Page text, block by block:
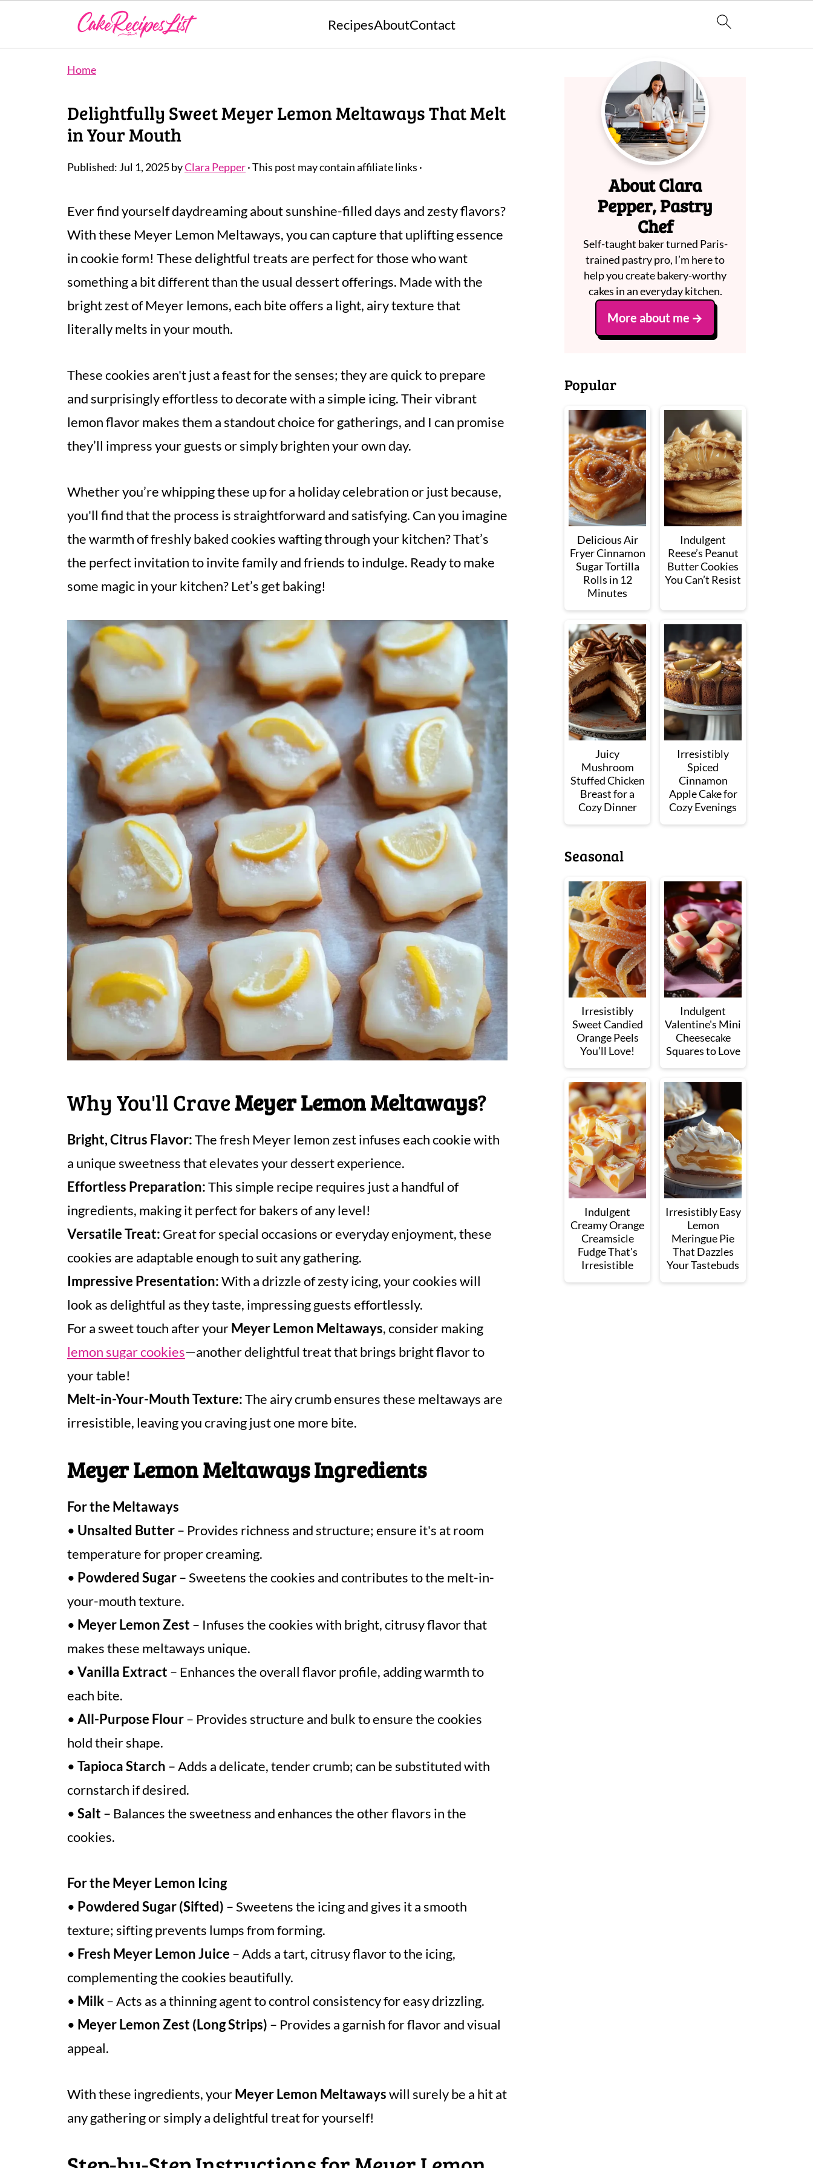
RecipesAboutContact
Home
Delightfully Sweet Meyer Lemon Meltaways That Melt
in Your Mouth
Published: Jul 1, 2025byClara Pepper· This post may contain affiliate links ·
Ever find yourself daydreaming about sunshine-filled days and zesty flavors?
With these Meyer Lemon Meltaways, you can capture that uplifting essence
in cookie form! These delightful treats are perfect for those who want
something a bit different than the usual dessert offerings. Made with the
bright zest of Meyer lemons, each bite offers a light, airy texture that
literally melts in your mouth.
These cookies aren't just a feast for the senses; they are quick to prepare
and surprisingly effortless to decorate with a simple icing. Their vibrant
lemon flavor makes them a standout choice for gatherings, and I can promise
they’ll impress your guests or simply brighten your own day.
Whether you’re whipping these up for a holiday celebration or just because,
you'll find that the process is straightforward and satisfying. Can you imagine
the warmth of freshly baked cookies wafting through your kitchen? That’s
the perfect invitation to invite family and friends to indulge. Ready to make
some magic in your kitchen? Let’s get baking!
Why You'll CraveMeyer Lemon Meltaways?
Bright, Citrus Flavor:The fresh Meyer lemon zest infuses each cookie with
a unique sweetness that elevates your dessert experience.
Effortless Preparation:This simple recipe requires just a handful of
ingredients, making it perfect for bakers of any level!
Versatile Treat: Great for special occasions or everyday enjoyment, these
cookies are adaptable enough to suit any gathering.
Impressive Presentation:With a drizzle of zesty icing, your cookies will
look as delightful as they taste, impressing guests effortlessly.
For a sweet touch after yourMeyer Lemon Meltaways, consider making
lemon sugar cookies—another delightful treat that brings bright flavor to
your table!
Melt-in-Your-Mouth Texture:The airy crumb ensures these meltaways are
irresistible, leaving you craving just one more bite.
Meyer Lemon Meltaways Ingredients
For the Meltaways
• Unsalted Butter– Provides richness and structure; ensure it's at room
temperature for proper creaming.
• Powdered Sugar– Sweetens the cookies and contributes to the melt-in-
your-mouth texture.
• Meyer Lemon Zest – Infuses the cookies with bright, citrusy flavor that
makes these meltaways unique.
• Vanilla Extract – Enhances the overall flavor profile, adding warmth to
each bite.
• All-Purpose Flour– Provides structure and bulk to ensure the cookies
hold their shape.
• Tapioca Starch – Adds a delicate, tender crumb; can be substituted with
cornstarch if desired.
• Salt – Balances the sweetness and enhances the other flavors in the
cookies.
For the Meyer Lemon Icing
• Powdered Sugar (Sifted) – Sweetens the icing and gives it a smooth
texture; sifting prevents lumps from forming.
• Fresh Meyer Lemon Juice – Adds a tart, citrusy flavor to the icing,
complementing the cookies beautifully.
• Milk– Acts as a thinning agent to control consistency for easy drizzling.
• Meyer Lemon Zest (Long Strips) – Provides a garnish for flavor and visual
appeal.
With these ingredients, yourMeyer Lemon Meltawayswill surely be a hit at
any gathering or simply a delightful treat for yourself!
About Clara
Pepper, Pastry
Chef
Self-taught baker turned Paris-
trained pastry pro, I’m here to
help you create bakery-worthy
cakes in an everyday kitchen.
More about me
Popular
Delicious Air
Fryer Cinnamon
Sugar Tortilla
Rolls in 12
Minutes
Indulgent
Reese’s Peanut
Butter Cookies
You Can’t Resist
Juicy
Mushroom
Stuffed Chicken
Breast for a
Cozy Dinner
Irresistibly
Spiced
Cinnamon
Apple Cake for
Cozy Evenings
Seasonal
Irresistibly
Sweet Candied
Orange Peels
You’ll Love!
Indulgent
Valentine's Mini
Cheesecake
Squares to Love
Indulgent
Creamy Orange
Creamsicle
Fudge That's
Irresistible
Irresistibly Easy
Lemon
Meringue Pie
That Dazzles
Your Tastebuds